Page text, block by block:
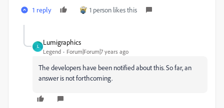
1 reply 1 person likes this
L
Lumigraphics
Legend Forum|Forum|7 years ago
The developers have been notified about this. So far, an
answer is not forthcoming.